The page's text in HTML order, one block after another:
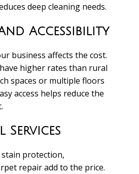
deep cleaning needs.
Accessibility
business affects the cost.
higher rates than rural
spaces or multiple floors
access helps reduce the
stain protection,
repair add to the price.